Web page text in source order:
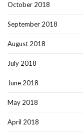
October 2018
September 2018
August 2018
July 2018
June 2018
May 2018
April 2018